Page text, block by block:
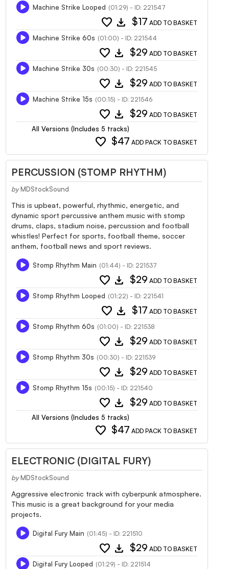
Machine Strike Looped (01:29) - ID: 221547
favorite download $17 ADD TO BASKET
Machine Strike 60s (01:00) - ID: 221544
favorite download $29 ADD TO BASKET
Machine Strike 30s (00:30) - ID: 221545
favorite download $29 ADD TO BASKET
Machine Strike 15s (00:15) - ID: 221546
favorite download $29 ADD TO BASKET
All Versions (Includes 5 tracks)
favorite $47 ADD PACK TO BASKET
PERCUSSION (STOMP RHYTHM)
by MDStockSound
This is upbeat, powerful, rhythmic, energetic, and
dynamic sport percussive anthem music with stomp
drums, claps, stadium noise, percussion and football
whistles! Perfect for sports, football theme, soccer
anthem, football news and sport reviews.
Stomp Rhythm Main (01:44) - ID: 221537
favorite download $29 ADD TO BASKET
Stomp Rhythm Looped (01:22) - ID: 221541
favorite download $17 ADD TO BASKET
Stomp Rhythm 60s (01:00) - ID: 221538
favorite download $29 ADD TO BASKET
Stomp Rhythm 30s (00:30) - ID: 221539
favorite download $29 ADD TO BASKET
Stomp Rhythm 15s (00:15) - ID: 221540
favorite download $29 ADD TO BASKET
All Versions (Includes 5 tracks)
favorite $47 ADD PACK TO BASKET
ELECTRONIC (DIGITAL FURY)
by MDStockSound
Aggressive electronic track with cyberpunk atmosphere.
This music is a great background for your media
projects.
Digital Fury Main (01:45) - ID: 221510
favorite download $29 ADD TO BASKET
Digital Fury Looped (01:29) - ID: 221514